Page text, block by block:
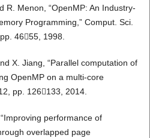
R. Menon, “OpenMP: An Industry-
Programming,” Comput. Sci.
4655, 1998.
X. Jiang, “Parallel computation of
OpenMP on a multi-core
pp. 126133, 2014.
performance of
overlapped page